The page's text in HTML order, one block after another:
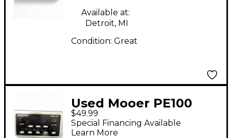
Available at:
Detroit, MI
Condition: Great
Used Mooer PE100
Effect Processor
$49.99
Special Financing Available
Learn More